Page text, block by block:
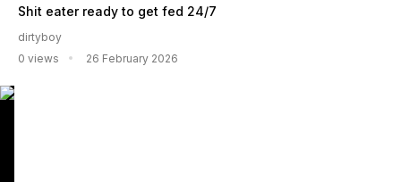
Shit eater ready to get fed 24/7
dirtyboy
0 views
26 February 2026